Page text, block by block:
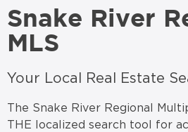
Snake River
MLS
Your Local Real Estate
The Snake River Regional
THE localized search tool for